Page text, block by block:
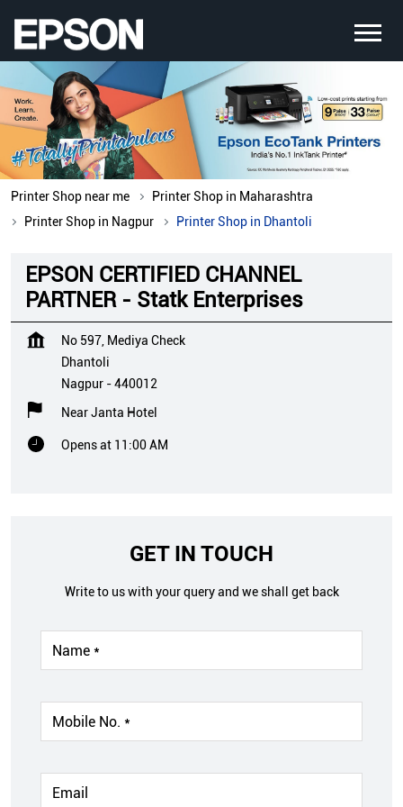
Printer Shop near me
Printer Shop in Maharashtra
Printer Shop in Nagpur
Printer Shop in Dhantoli
EPSON CERTIFIED CHANNEL
PARTNER - Statk Enterprises
No 597, Mediya Check
Dhantoli
Nagpur -440012
Near Janta Hotel
Opens at 11:00 AM
GET IN TOUCH
Write to us with your query and we shall get back